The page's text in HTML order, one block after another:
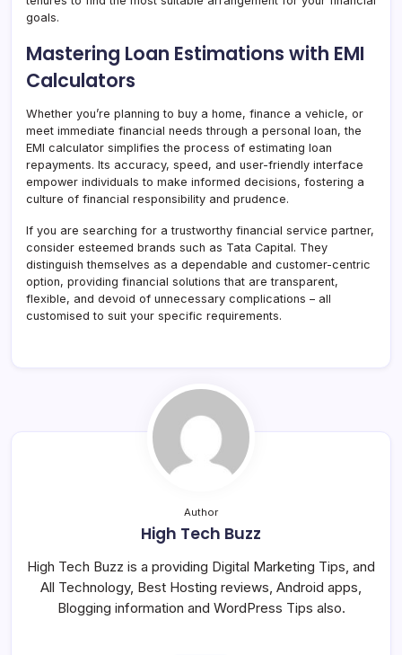
goals.
Mastering Loan Estimations with EMI
Calculators
Whether you’re planning to buy a home, finance a vehicle, or
meet immediate financial needs through a personal loan, the
EMI calculator simplifies the process of estimating loan
repayments. Its accuracy, speed, and user-friendly interface
empower individuals to make informed decisions, fostering a
culture of financial responsibility and prudence.
If you are searching for a trustworthy financial service partner,
consider esteemed brands such as Tata Capital. They
distinguish themselves as a dependable and customer-centric
option, providing financial solutions that are transparent,
flexible, and devoid of unnecessary complications – all
customised to suit your specific requirements.
Author
High Tech Buzz
High Tech Buzz is a providing Digital Marketing Tips, and
All Technology, Best Hosting reviews, Android apps,
Blogging information and WordPress Tips also.